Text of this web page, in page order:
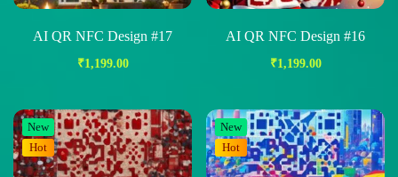
AI QR NFC Design #17
₹1,199.00
AI QR NFC Design #16
₹1,199.00
New
Hot
New
Hot